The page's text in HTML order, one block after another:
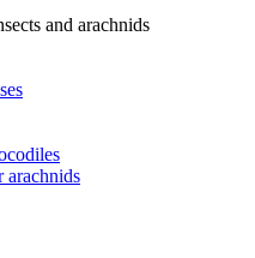
and arachnids
arachnids